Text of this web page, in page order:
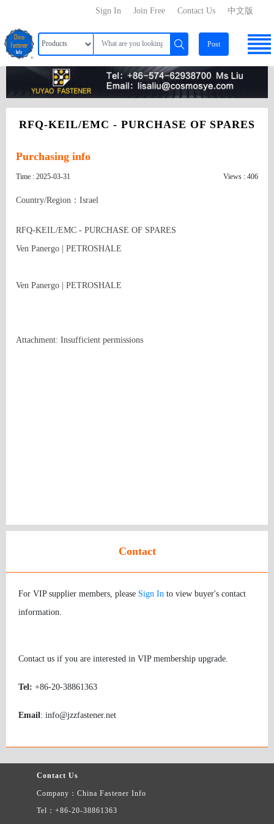
中文版
Contact Us
Join Free
Sign In
Post
RFQ-KEIL/EMC - PURCHASE OF SPARES
Purchasing info
Time : 2025-03-31 Views : 406
Country/Region：Israel
RFQ-KEIL/EMC - PURCHASE OF SPARES
Ven Panergo | PETROSHALE
Ven Panergo | PETROSHALE
Attachment: Insufficient permissions
Contact
For VIP supplier members, please Sign In to view buyer's contact
information.
Contact us if you are interested in VIP membership upgrade.
Tel: +86-20-38861363
Email: info@jzzfastener.net
Contact Us
Company：China Fastener Info
Tel：+86-20-38861363